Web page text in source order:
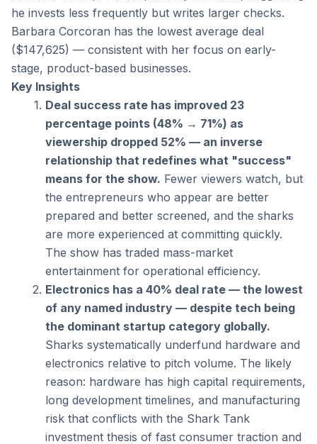
he invests less frequently but writes larger checks.
Barbara Corcoran has the lowest average deal
($147,625) — consistent with her focus on early-
stage, product-based businesses.
Key Insights
Deal success rate has improved 23
percentage points (48% → 71%) as
viewership dropped 52% — an inverse
relationship that redefines what "success"
means for the show. Fewer viewers watch, but
the entrepreneurs who appear are better
prepared and better screened, and the sharks
are more experienced at committing quickly.
The show has traded mass-market
entertainment for operational efficiency.
Electronics has a 40% deal rate — the lowest
of any named industry — despite tech being
the dominant startup category globally.
Sharks systematically underfund hardware and
electronics relative to pitch volume. The likely
reason: hardware has high capital requirements,
long development timelines, and manufacturing
risk that conflicts with the Shark Tank
investment thesis of fast consumer traction and